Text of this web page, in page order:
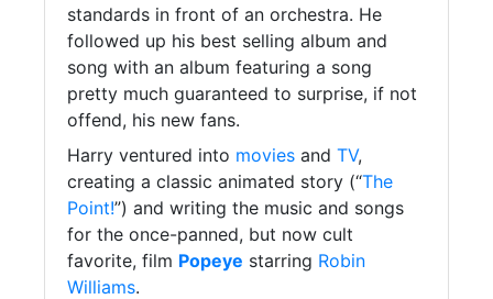
standards in front of an orchestra. He
followed up his best selling album and
song with an album featuring a song
pretty much guaranteed to surprise, if not
offend, his new fans.
Harry ventured into movies and TV,
creating a classic animated story (“The
Point!”) and writing the music and songs
for the once-panned, but now cult
favorite, film Popeye starring Robin
Williams.